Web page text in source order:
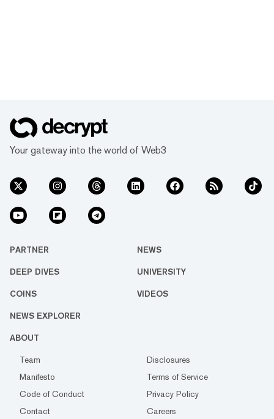
Your gateway into the world of Web3
PARTNER NEWS
DEEP DIVES UNIVERSITY
COINS VIDEOS
NEWS EXPLORER
ABOUT
Team
Disclosures
Manifesto
Terms of Service
Code of Conduct
Privacy Policy
Contact
Careers